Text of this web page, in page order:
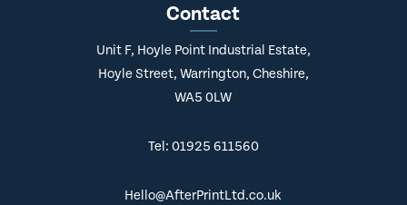
Contact
Unit F, Hoyle Point Industrial Estate,
Hoyle Street, Warrington, Cheshire,
WA5 0LW
Tel: 01925 611560
Hello@AfterPrintLtd.co.uk